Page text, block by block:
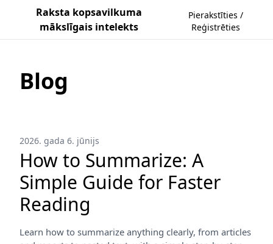
Raksta kopsavilkuma
mākslīgais intelekts
Pierakstīties /
Reģistrēties
Blog
2026. gada 6. jūnijs
How to Summarize: A
Simple Guide for Faster
Reading
Learn how to summarize anything clearly, from articles